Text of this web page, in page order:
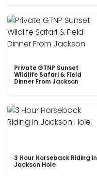
Private GTNP Sunset
Wildlife Safari & Field
Dinner From Jackson
3 Hour Horseback Riding in
Jackson Hole